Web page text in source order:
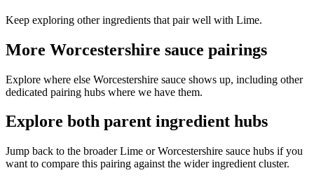
Keep exploring other ingredients that pair well with Lime.
More Worcestershire sauce pairings
Explore where else Worcestershire sauce shows up, including other
dedicated pairing hubs where we have them.
Explore both parent ingredient hubs
Jump back to the broader Lime or Worcestershire sauce hubs if you
want to compare this pairing against the wider ingredient cluster.